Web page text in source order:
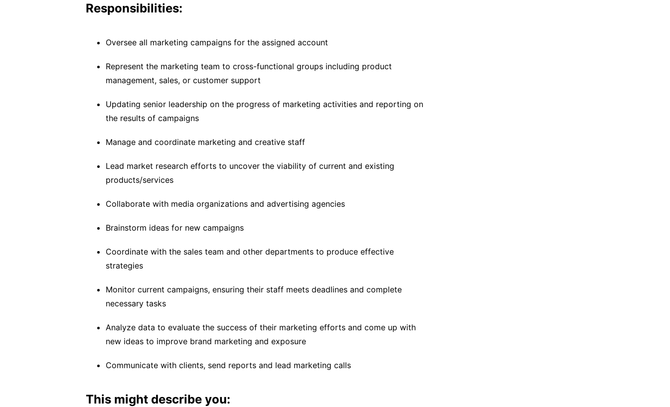
Responsibilities:
Oversee all marketing campaigns for the assigned account
Represent the marketing team to cross-functional groups including product
management, sales, or customer support
Updating senior leadership on the progress of marketing activities and reporting on
the results of campaigns
Manage and coordinate marketing and creative staff
Lead market research efforts to uncover the viability of current and existing
products/services
Collaborate with media organizations and advertising agencies
Brainstorm ideas for new campaigns
Coordinate with the sales team and other departments to produce effective
strategies
Monitor current campaigns, ensuring their staff meets deadlines and complete
necessary tasks
Analyze data to evaluate the success of their marketing efforts and come up with
new ideas to improve brand marketing and exposure
Communicate with clients, send reports and lead marketing calls
This might describe you: